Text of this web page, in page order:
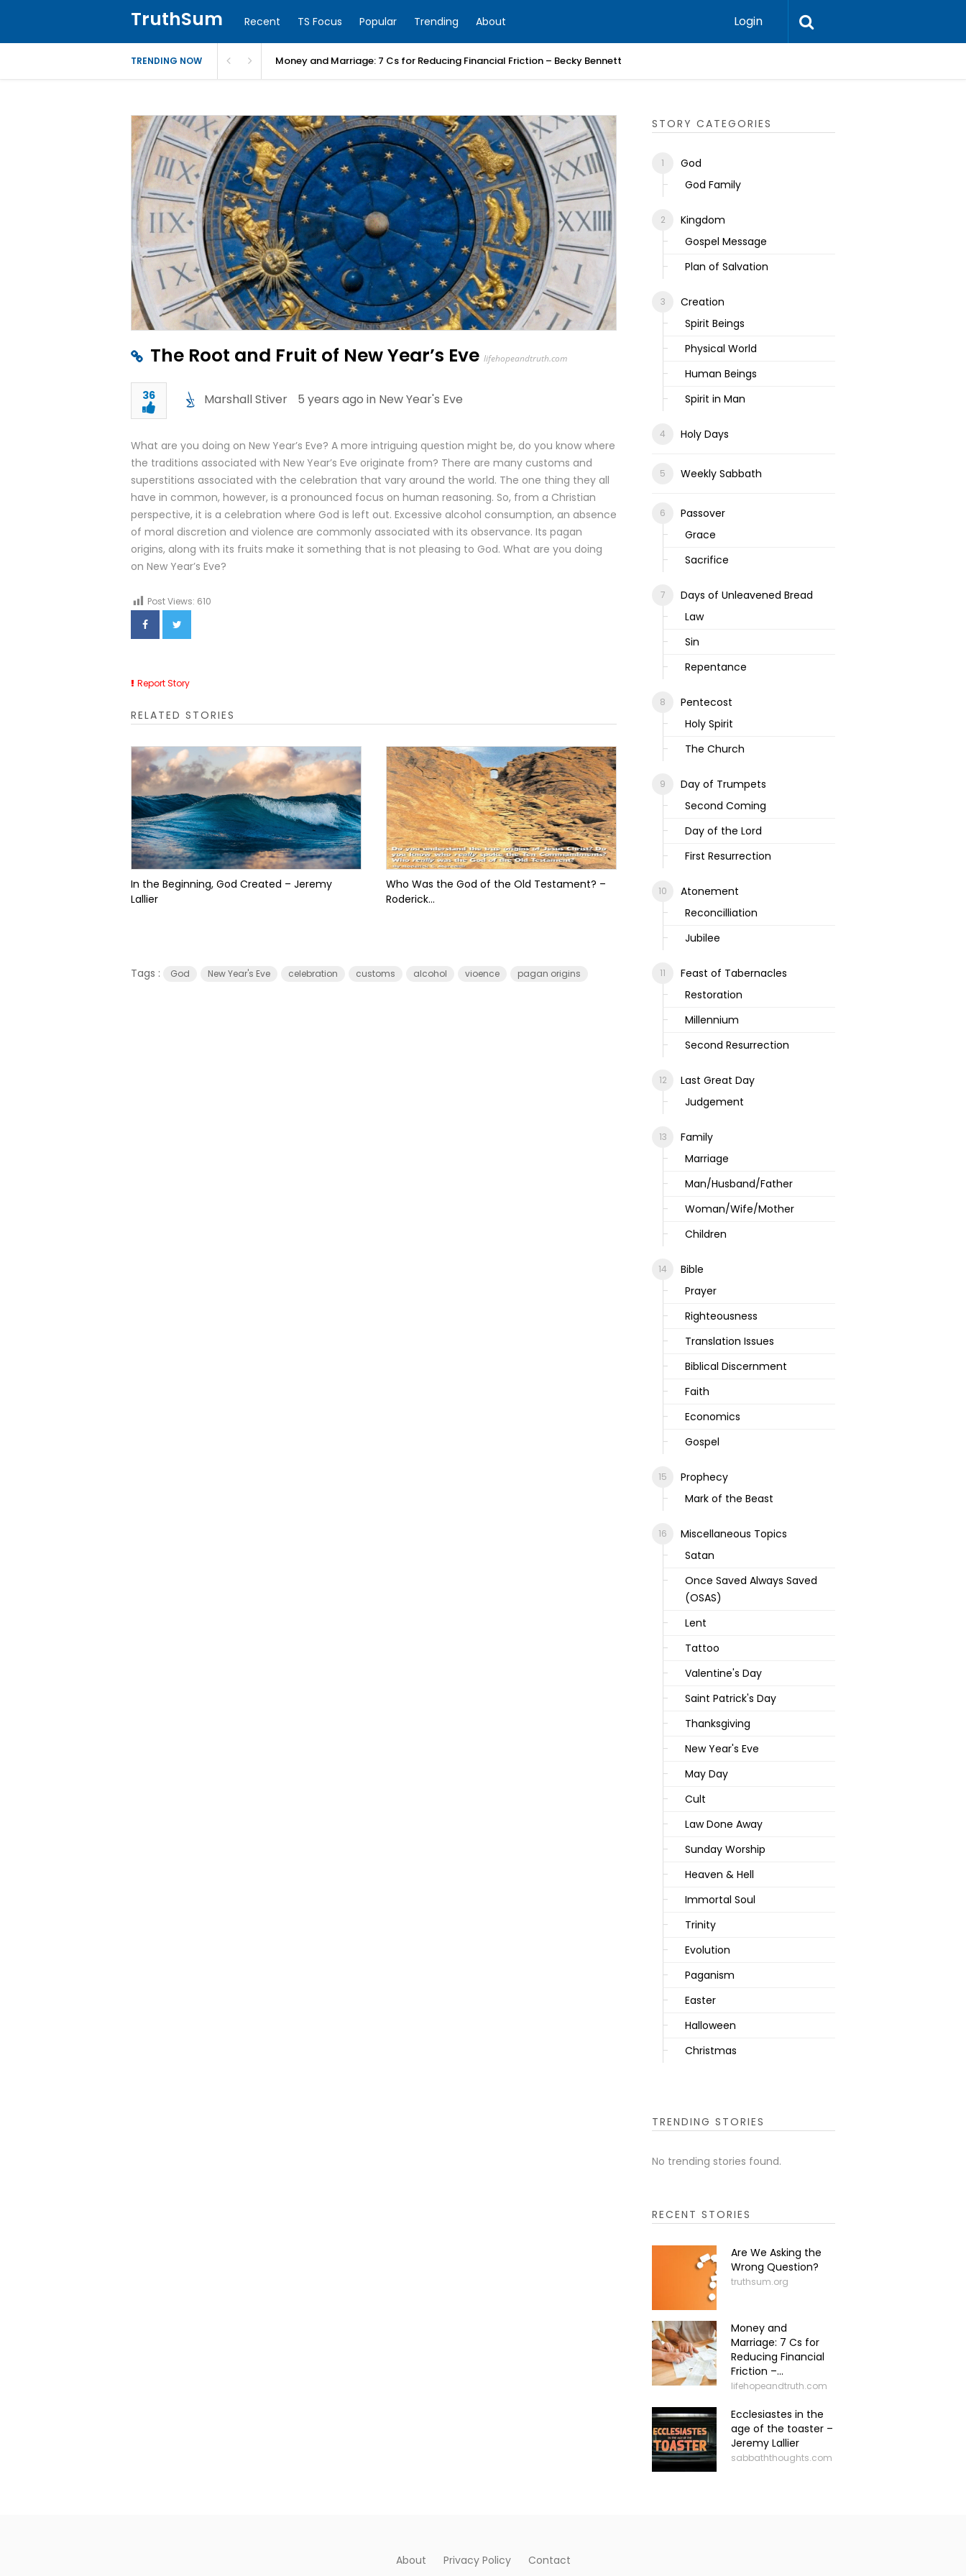
TruthSum Recent TS Focus Popular Trending About Login
TRENDING NOW Money and Marriage: 7 Cs for Reducing Financial Friction – Becky Bennett
The Root and Fruit of New Year’s Eve lifehopeandtruth.com
36 Marshall Stiver 5 years ago in New Year's Eve
What are you doing on New Year’s Eve? A more intriguing question might be, do you know where
the traditions associated with New Year’s Eve originate from? There are many customs and
superstitions associated with the celebration that vary around the world. The one thing they all
have in common, however, is a pronounced focus on human reasoning. So, from a Christian
perspective, it is a celebration where God is left out. Excessive alcohol consumption, an absence
of moral discretion and violence are commonly associated with its observance. Its pagan
origins, along with its fruits make it something that is not pleasing to God. What are you doing
on New Year’s Eve?
Post Views: 610
Report Story
RELATED STORIES
In the Beginning, God Created – Jeremy
Lallier
Who Was the God of the Old Testament? –
Roderick...
Tags : God New Year's Eve celebration customs alcohol vioence pagan origins
STORY CATEGORIES
God
God Family
Kingdom
Gospel Message
Plan of Salvation
Creation
Spirit Beings
Physical World
Human Beings
Spirit in Man
Holy Days
Weekly Sabbath
Passover
Grace
Sacrifice
Days of Unleavened Bread
Law
Sin
Repentance
Pentecost
Holy Spirit
The Church
Day of Trumpets
Second Coming
Day of the Lord
First Resurrection
Atonement
Reconcilliation
Jubilee
Feast of Tabernacles
Restoration
Millennium
Second Resurrection
Last Great Day
Judgement
Family
Marriage
Man/Husband/Father
Woman/Wife/Mother
Children
Bible
Prayer
Righteousness
Translation Issues
Biblical Discernment
Faith
Economics
Gospel
Prophecy
Mark of the Beast
Miscellaneous Topics
Satan
Once Saved Always Saved
(OSAS)
Lent
Tattoo
Valentine's Day
Saint Patrick's Day
Thanksgiving
New Year's Eve
May Day
Cult
Law Done Away
Sunday Worship
Heaven & Hell
Immortal Soul
Trinity
Evolution
Paganism
Easter
Halloween
Christmas
TRENDING STORIES
No trending stories found.
RECENT STORIES
Are We Asking the
Wrong Question?
truthsum.org
Money and
Marriage: 7 Cs for
Reducing Financial
Friction –...
lifehopeandtruth.com
Ecclesiastes in the
age of the toaster –
Jeremy Lallier
sabbaththoughts.com
About Privacy Policy Contact